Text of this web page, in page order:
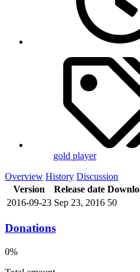
gold player
Overview History Discussion
Version
Release date
2016-09-23 Sep 23, 2016 50
Donations
0%